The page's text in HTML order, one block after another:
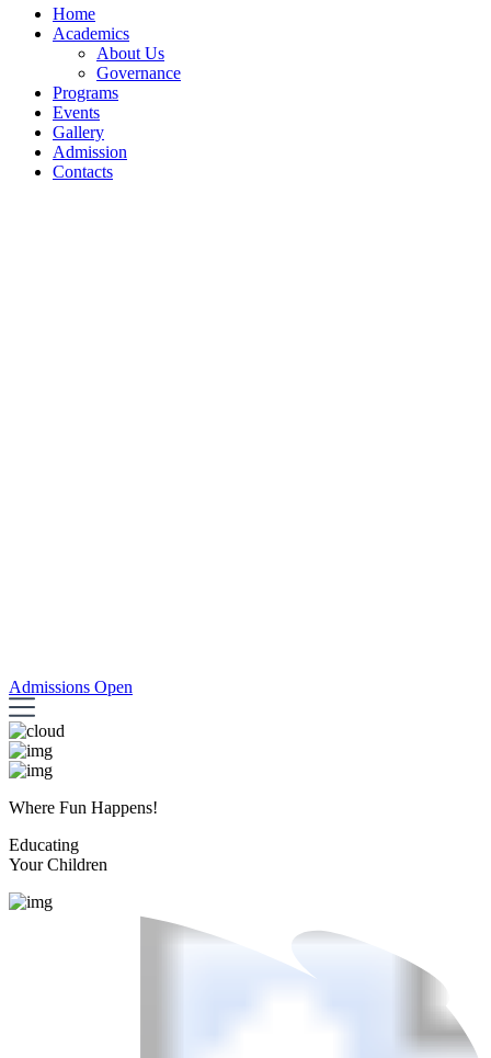
Home
Academics
About Us
Governance
Programs
Events
Gallery
Admission
Contacts
Admissions Open
Where Fun Happens!
Educating
Your Children